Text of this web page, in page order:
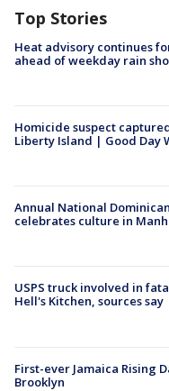
Top Stories
Heat advisory continues
ahead of weekday rain
Homicide suspect
Liberty Island | Good Day
Annual National
celebrates culture in
USPS truck involved in
Hell's Kitchen, sources say
First-ever Jamaica Rising
Brooklyn